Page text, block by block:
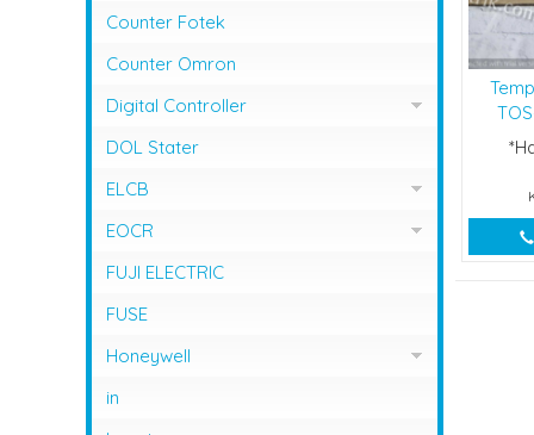
Counter Fotek
Counter Omron
Digital Controller
Digital Controller Omron
DOL Stater
ELCB
ELCB Fuji Electric
EOCR
EOCR Schneider
FUJI ELECTRIC
FUSE
Honeywell
Flame Safeguard
in